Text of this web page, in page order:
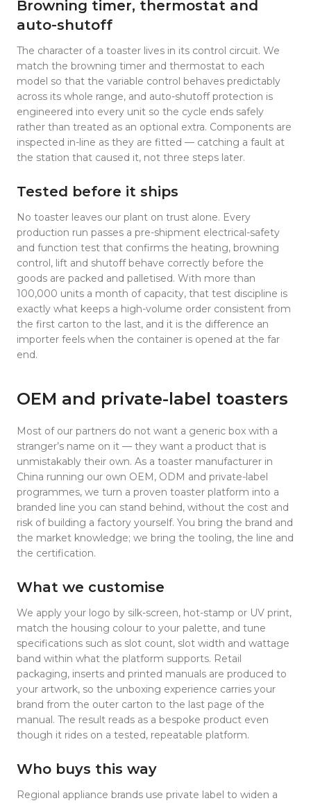
Browning timer, thermostat and
auto-shutoff
The character of a toaster lives in its control circuit. We
match the browning timer and thermostat to each
model so that the variable control behaves predictably
across its whole range, and auto-shutoff protection is
engineered into every unit so the cycle ends safely
rather than treated as an optional extra. Components are
inspected in-line as they are fitted — catching a fault at
the station that caused it, not three steps later.
Tested before it ships
No toaster leaves our plant on trust alone. Every
production run passes a pre-shipment electrical-safety
and function test that confirms the heating, browning
control, lift and shutoff behave correctly before the
goods are packed and palletised. With more than
100,000 units a month of capacity, that test discipline is
exactly what keeps a high-volume order consistent from
the first carton to the last, and it is the difference an
importer feels when the container is opened at the far
end.
OEM and private-label toasters
Most of our partners do not want a generic box with a
stranger’s name on it — they want a product that is
unmistakably their own. As a toaster manufacturer in
China running our own OEM, ODM and private-label
programmes, we turn a proven toaster platform into a
branded line you can stand behind, without the cost and
risk of building a factory yourself. You bring the brand and
the market knowledge; we bring the tooling, the line and
the certification.
What we customise
We apply your logo by silk-screen, hot-stamp or UV print,
match the housing colour to your palette, and tune
specifications such as slot count, slot width and wattage
band within what the platform supports. Retail
packaging, inserts and printed manuals are produced to
your artwork, so the unboxing experience carries your
brand from the outer carton to the last page of the
manual. The result reads as a bespoke product even
though it rides on a tested, repeatable platform.
Who buys this way
Regional appliance brands use private label to widen a